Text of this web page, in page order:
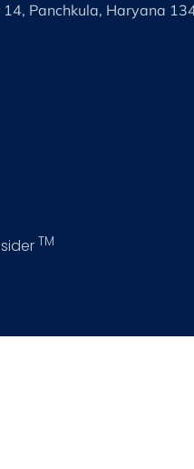
14, Panchkula, Haryana
TM